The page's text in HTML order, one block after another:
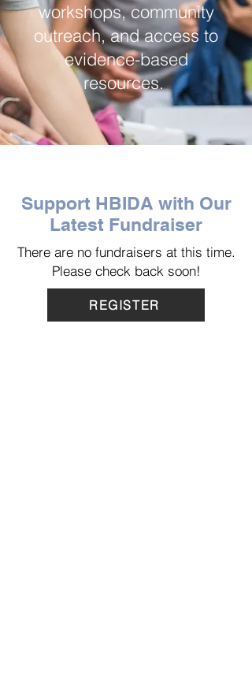
workshops, community
outreach, and access to
evidence-based
resources.
Support HBIDA with Our
Latest Fundraiser
There are no fundraisers at this time.
Please check back soon!
REGISTER